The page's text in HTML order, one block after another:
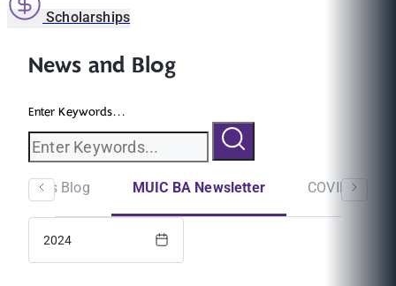
Scholarships
News and Blog
Enter Keywords...
Students Blog MUIC BA Newsletter COVID-19
2024